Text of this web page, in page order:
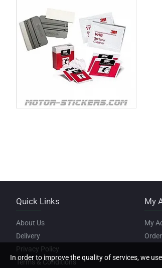
Quick Links
About Us
Delivery
Privacy Policy
Terms & Conditions
My
My
In order to improve the quality of services, we